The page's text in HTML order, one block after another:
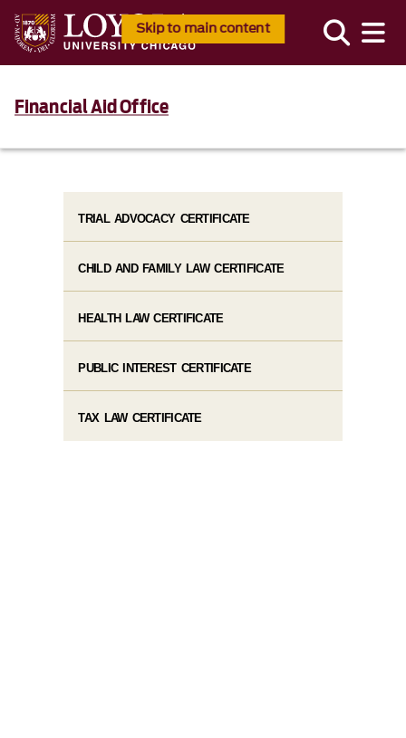
Skip to main content
Financial Aid Office
TRIAL ADVOCACY CERTIFICATE
CHILD AND FAMILY LAW CERTIFICATE
HEALTH LAW CERTIFICATE
PUBLIC INTEREST CERTIFICATE
TAX LAW CERTIFICATE